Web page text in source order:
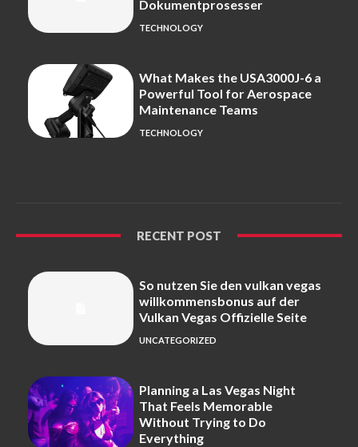
Dokumentprosesser
TECHNOLOGY
What Makes the USA3000J-6 a
Powerful Tool for Aerospace
Maintenance Teams
TECHNOLOGY
RECENT POST
So nutzen Sie den vulkan vegas
willkommensbonus auf der
Vulkan Vegas Offizielle Seite
UNCATEGORIZED
Planning a Las Vegas Night
That Feels Memorable
Without Trying to Do
Everything